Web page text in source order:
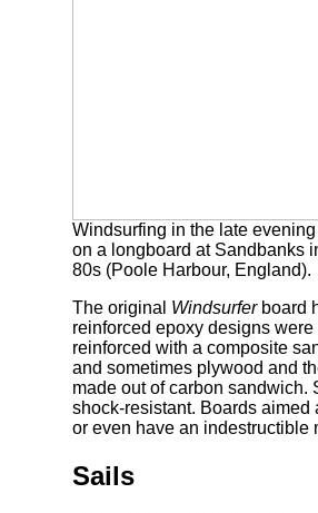
Windsurfing in the late evening
on a longboard at Sandbanks
80s (Poole Harbour, England).
The original Windsurferboard
reinforced epoxy designs
reinforced with a composite
and sometimes plywood and
made out of carbon sandwich.
shock-resistant. Boards aimed
or even have an indestructible
Sails